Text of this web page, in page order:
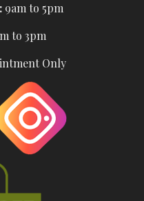
9am to 5pm
to 3pm
Only